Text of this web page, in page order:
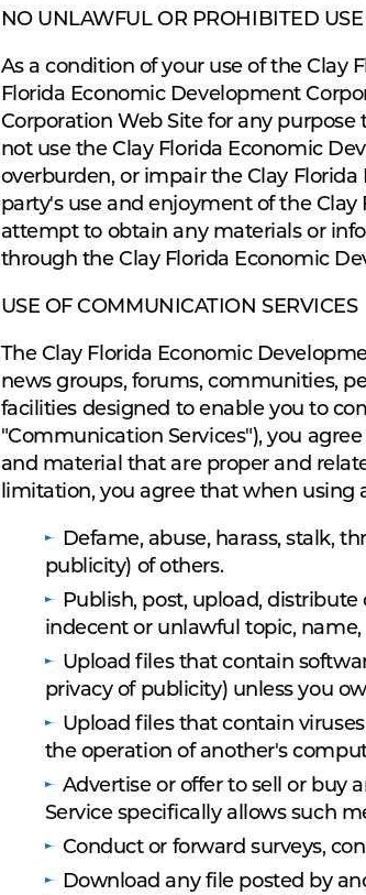
NO UNLAWFUL OR PROHIBITED USE
As a condition of your use of the Clay
Florida Economic Development
Corporation Web Site for any
not use the Clay Florida Economic
overburden, or impair the Clay
party's use and enjoyment of the
attempt to obtain any materials or
through the Clay Florida Economic
USE OF COMMUNICATION SERVICES
The Clay Florida Economic
news groups, forums, communities,
facilities designed to enable you to
"Communication Services"), you
and material that are proper and
limitation, you agree that when using
Defame, abuse, harass, stalk,
publicity) of others.
Publish, post, upload,
indecent or unlawful topic,
Upload files that contain
privacy of publicity) unless you
Upload files that contain
the operation of another's
Advertise or offer to sell or buy
Service specifically allows such
Conduct or forward surveys,
Download any file posted by